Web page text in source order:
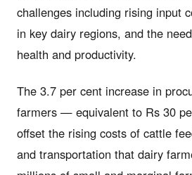
challenges including rising input
in key dairy regions, and the
health and productivity.
The 3.7 per cent increase in
farmers — equivalent to Rs 30
offset the rising costs of cattle
and transportation that dairy